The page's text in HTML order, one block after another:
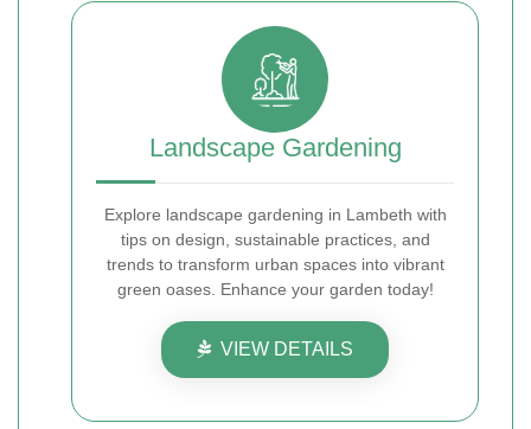
Landscape Gardening
Explore landscape gardening in Lambeth with
tips on design, sustainable practices, and
trends to transform urban spaces into vibrant
green oases. Enhance your garden today!
VIEW DETAILS